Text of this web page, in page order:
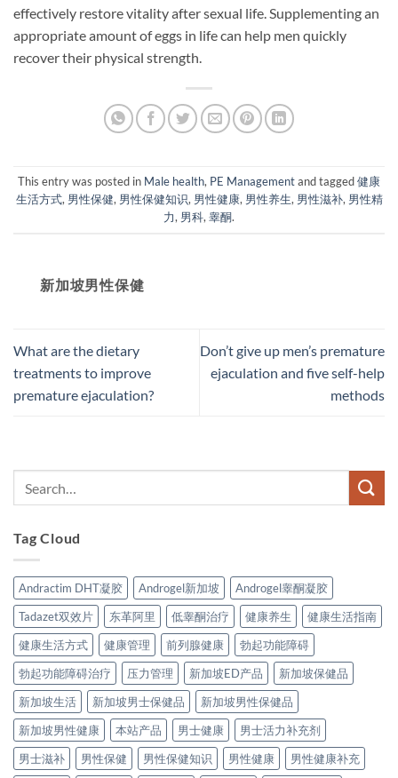
effectively restore vitality after sexual life. Supplementing an
appropriate amount of eggs in life can help men quickly
recover their physical strength.
This entry was posted in Male health, PE Managementand tagged健康
生活方式, 男性保健, 男性保健知识, 男性健康, 男性养生, 男性滋补, 男性精
力, 男科,睾酮.
新加坡男性保健​
What are the dietary
treatments to improve
premature ejaculation?
Don’t give up men’s premature
ejaculation and five self-help
methods
Tag Cloud
Andractim DHT凝胶 Androgel新加坡
Androgel睾酮凝胶
Tadazet双效片
东革阿里 低睾酮治疗 健康养生
健康生活指南
健康生活方式
健康管理 前列腺健康
勃起功能障碍
勃起功能障碍治疗
压力管理 新加坡ED产品
新加坡保健品
新加坡生活
新加坡男士保健品
新加坡男性保健品
新加坡男性健康
本站产品 男士健康
男士活力补充剂
男士滋补
男性保健 男性保健知识 男性健康
男性健康补充